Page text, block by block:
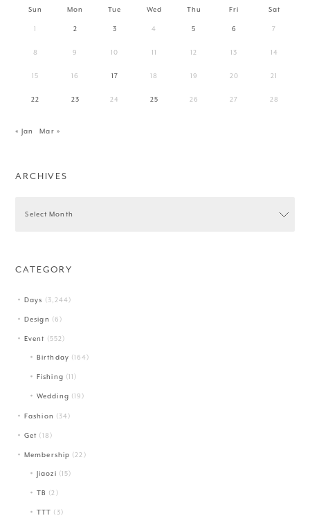
Sun Mon Tue Wed Thu Fri Sat
1 2 3 4 5 6 7
8 9 10 11 12 13 14
15 16 17 18 19 20 21
22 23 24 25 26 27 28
« Jan Mar »
ARCHIVES
CATEGORY
Days (3,244)
Design (6)
Event (552)
Birthday (164)
Fishing (11)
Wedding (19)
Fashion (34)
Get (18)
Membership (22)
Jiaozi (15)
TB (2)
TTT (3)